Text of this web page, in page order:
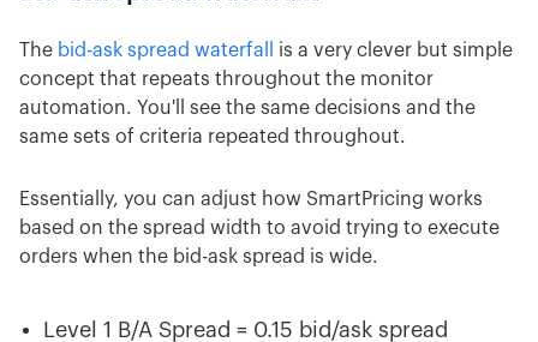
The bid-ask spread waterfall
is a very clever but simple
concept that repeats throughout the monitor
automation. You'll see the same decisions and the
same sets of criteria repeated throughout.
Essentially, you can adjust how SmartPricing works
based on the spread width to avoid trying to execute
orders when the bid-ask spread is wide.
Level 1 B/A Spread = 0.15 bid/ask spread